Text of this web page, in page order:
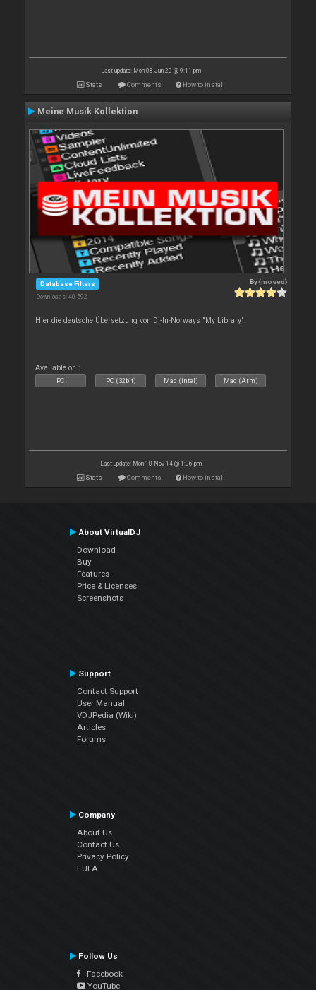
Last update: Mon 08 Jun 20 @ 9:11 pm
Stats Comments How to install
Meine Musik Kollektion
Database Filters
Downloads: 40 592
By{moved}
Hier die deutsche Übersetzung von Dj-In-Norways "My Library".
Available on :
PC PC (32bit) Mac (Intel) Mac (Arm)
Last update: Mon 10 Nov 14 @ 1:06 pm
Stats Comments How to install
About VirtualDJ
Download
Buy
Features
Price & Licenses
Screenshots
Support
Contact Support
User Manual
VDJPedia (Wiki)
Articles
Forums
Company
About Us
Contact Us
Privacy Policy
EULA
Follow Us
Facebook
YouTube